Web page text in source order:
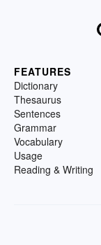
FEATURES
Dictionary
Thesaurus
Sentences
Grammar
Vocabulary
Usage
Reading & Writing